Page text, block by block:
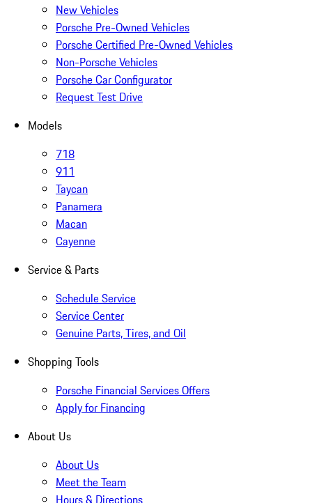
New Vehicles
Porsche Pre-Owned Vehicles
Porsche Certified Pre-Owned Vehicles
Non-Porsche Vehicles
Porsche Car Configurator
Request Test Drive
Models
718
911
Taycan
Panamera
Macan
Cayenne
Service & Parts
Schedule Service
Service Center
Genuine Parts, Tires, and Oil
Shopping Tools
Porsche Financial Services Offers
Apply for Financing
About Us
About Us
Meet the Team
Hours & Directions